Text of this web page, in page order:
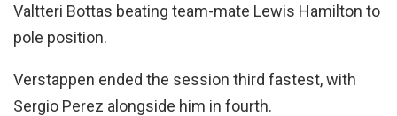
Valtteri Bottas beating team-mate Lewis Hamilton to
pole position.
Verstappen ended the session third fastest, with
Sergio Perez alongside him in fourth.